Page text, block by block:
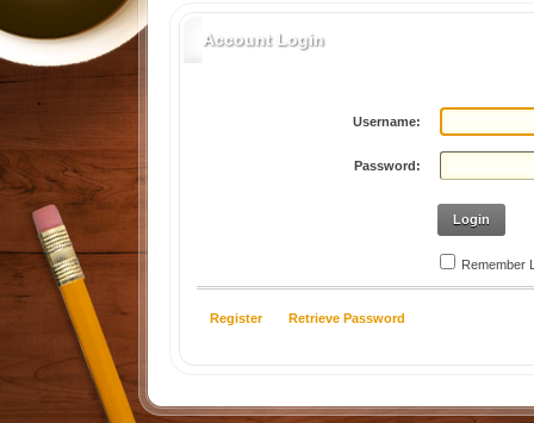
Account Login
Username:
Password:
Login
Remember
Register Retrieve Password